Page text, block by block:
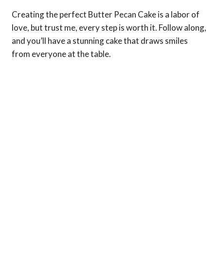
Creating the perfect Butter Pecan Cake is a labor of
love, but trust me, every step is worth it. Follow along,
and you’ll have a stunning cake that draws smiles
from everyone at the table.